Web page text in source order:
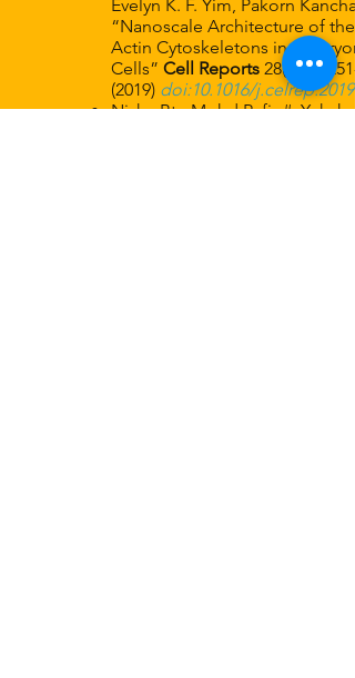
Evelyn K. F. Yim, Pakorn
“Nanoscale Architecture of the
Actin Cytoskeletons in
Cells” Cell Reports 28(5),
(2019) doi:10.1016/
Nisha Bte Mohd Rafiq#, Yukako